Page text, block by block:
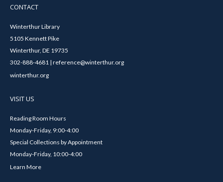
CONTACT
Winterthur Library
5105 Kennett Pike
Winterthur, DE 19735
302-888-4681 | reference@winterthur.org
winterthur.org
VISIT US
Reading Room Hours
Monday-Friday, 9:00-4:00
Special Collections by Appointment
Monday-Friday, 10:00-4:00
Learn More